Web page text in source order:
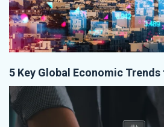
5 Key Global Economic